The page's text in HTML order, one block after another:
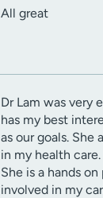
All great
Dr Lam was very
has my best
as our goals. She
in my health
She is a hands
involved in my